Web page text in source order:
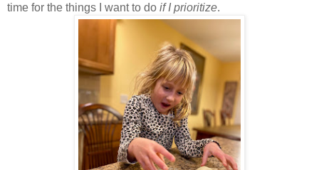
time for the things I want to do if I prioritize.